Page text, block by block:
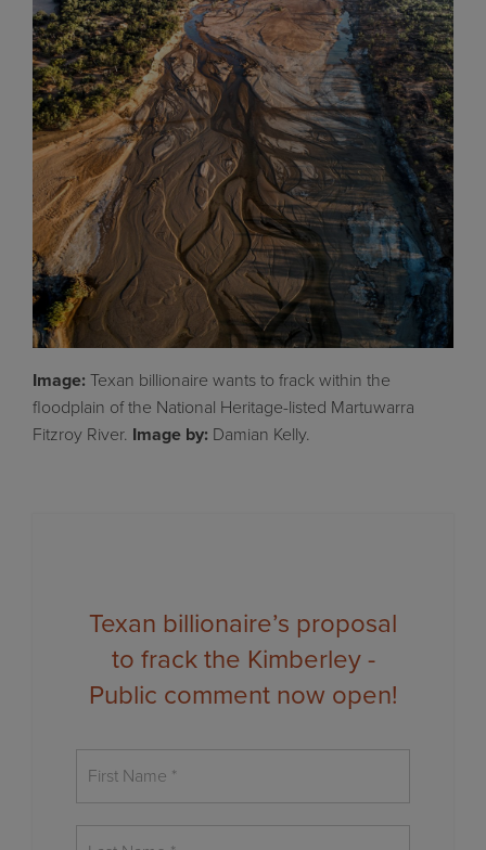
Image: Texan billionaire wants to frack within the
floodplain of the National Heritage-listed Martuwarra
Fitzroy River. Image by: Damian Kelly.
Texan billionaire’s proposal
to frack the Kimberley -
Public comment now open!